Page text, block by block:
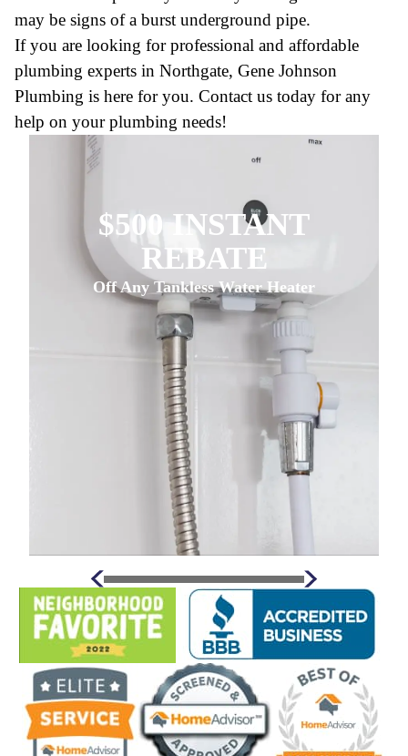
may be signs of a burst underground pipe.
If you are looking for professional and affordable
plumbing experts in Northgate, Gene Johnson
Plumbing is here for you. Contact us today for any
help on your plumbing needs!
$500 INSTANT
REBATE
Off Any Tankless Water Heater